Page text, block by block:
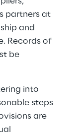
partners at
and
Records of
be
into
steps
are